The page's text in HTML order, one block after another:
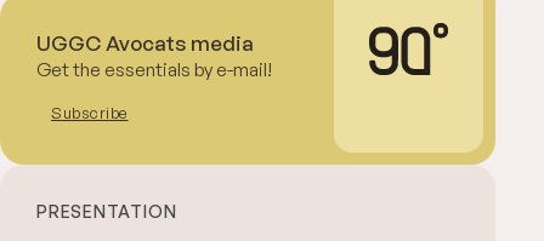
UGGC Avocats media
Get the essentials by e-mail!
Subscribe
PRESENTATION